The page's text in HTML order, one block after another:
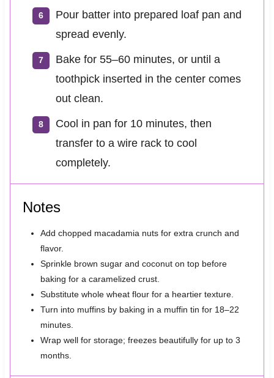
Pour batter into prepared loaf pan and
spread evenly.
Bake for 55–60 minutes, or until a
toothpick inserted in the center comes
out clean.
Cool in pan for 10 minutes, then
transfer to a wire rack to cool
completely.
Notes
Add chopped macadamia nuts for extra crunch and
flavor.
Sprinkle brown sugar and coconut on top before
baking for a caramelized crust.
Substitute whole wheat flour for a heartier texture.
Turn into muffins by baking in a muffin tin for 18–22
minutes.
Wrap well for storage; freezes beautifully for up to 3
months.